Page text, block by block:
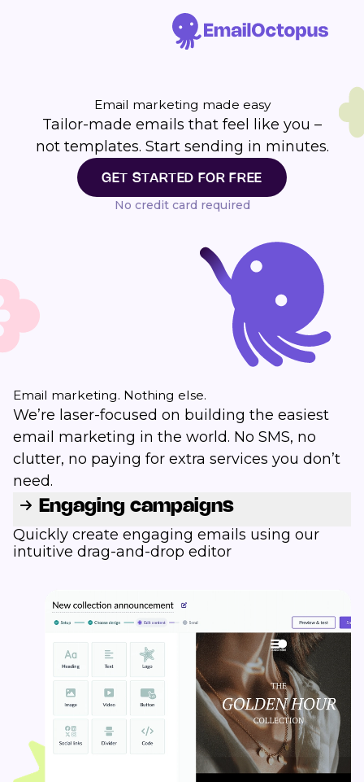
Email marketing made easy
Tailor-made emails that feel like you –
not templates. Start sending in minutes.
GET STARTED FOR FREE
No credit card required
Email marketing. Nothing else.
We’re laser-focused on building the easiest
email marketing in the world. No SMS, no
clutter, no paying for extra services you don’t
need.
Engaging campaigns
Quickly create engaging emails using our
intuitive drag-and-drop editor